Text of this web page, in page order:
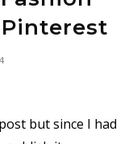
but since I had